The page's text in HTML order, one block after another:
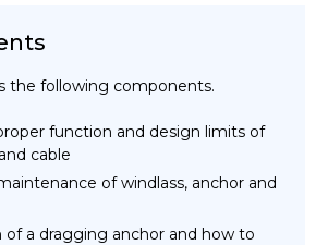
the following components.
function and design limits of
cable
of windlass, anchor and
a dragging anchor and how to